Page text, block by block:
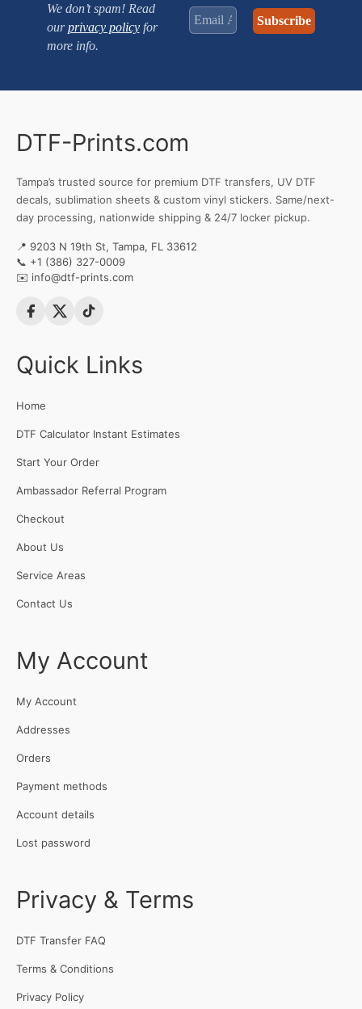
We don’t spam! Read
ourprivacy policyfor
more info.
DTF-Prints.com
Tampa’s trusted source for premium DTF transfers, UV DTF
decals, sublimation sheets & custom vinyl stickers. Same/next-
day processing, nationwide shipping & 24/7 locker pickup.
📍 9203 N 19th St, Tampa, FL 33612
📞 +1 (386) 327-0009
✉️ info@dtf-prints.com
Quick Links
Home
DTF Calculator Instant Estimates
Start Your Order
Ambassador Referral Program
Checkout
About Us
Service Areas
Contact Us
My Account
My Account
Addresses
Orders
Payment methods
Account details
Lost password
Privacy & Terms
DTF Transfer FAQ
Terms & Conditions
Privacy Policy